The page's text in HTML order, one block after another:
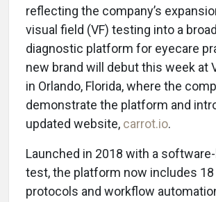
reflecting the company’s
visual field (VF) testing into a
diagnostic platform for eyecare
new brand will debut this week at
in Orlando, Florida, where the
demonstrate the platform and
updated website, carrot.io.
Launched in 2018 with a
test, the platform now includes
protocols and workflow